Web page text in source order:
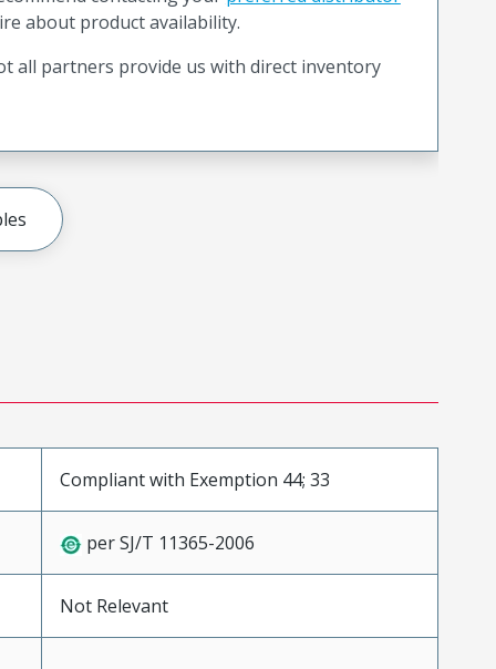
about product availability.
all partners provide us with direct inventory
Compliant with Exemption 44; 33
per SJ/T 11365-2006
Not Relevant